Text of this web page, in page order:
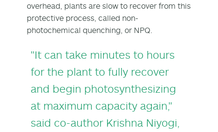
overhead, plants are slow to recover from this
protective process, called non-
photochemical quenching, or NPQ.
"It can take minutes to hours
for the plant to fully recover
and begin photosynthesizing
at maximum capacity again,"
said co-author Krishna Niyogi